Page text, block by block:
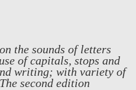
the sounds of letters
of capitals, stops and
writing; with variety of
second edition